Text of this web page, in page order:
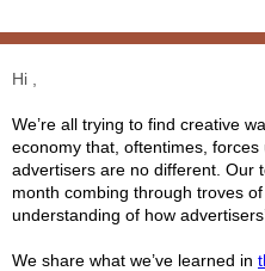
Hi ,
We’re all trying to find creative
economy that, oftentimes,
advertisers are no different. Our
month combing through troves
understanding of how
We share what we’ve learned in